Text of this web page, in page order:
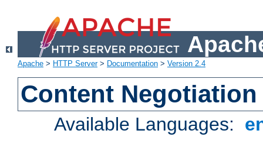
Apache > HTTP Server> Documentation > Version 2.4
Content Negotiation
Available Languages: